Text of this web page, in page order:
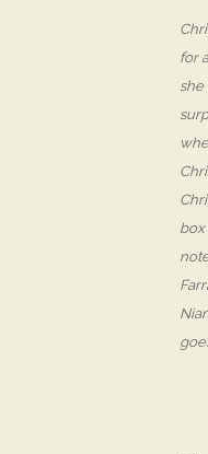
for
she
box